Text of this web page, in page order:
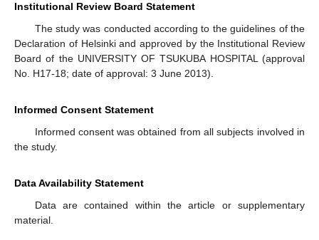
Institutional Review Board Statement
The study was conducted according to the guidelines of the
Declaration of Helsinki and approved by the Institutional Review
Board of the UNIVERSITY OF TSUKUBA HOSPITAL (approval
No. H17-18; date of approval: 3 June 2013).
Informed Consent Statement
Informed consent was obtained from all subjects involved in
the study.
Data Availability Statement
Data are contained within the article or supplementary
material.